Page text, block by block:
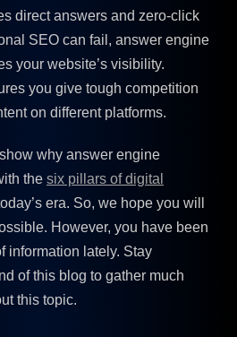
direct answers and zero-click
SEO can fail, answer engine
your website’s visibility.
you give tough competition
on different platforms.
why answer engine
the six pillars of digital
era. So, we hope you will
However, you have been
information lately. Stay
of this blog to gather much
this topic.